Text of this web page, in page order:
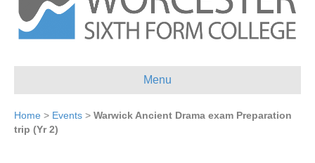
Menu
Home > Events > Warwick Ancient Drama exam Preparation
trip (Yr 2)